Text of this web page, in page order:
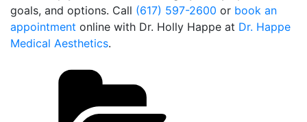
goals, and options. Call (617) 597-2600 or book an
appointment online with Dr. Holly Happe at Dr. Happe
Medical Aesthetics.